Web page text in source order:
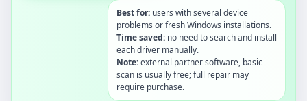
Best for: users with several device
problems or fresh Windows installations.
Time saved: no need to search and install
each driver manually.
Note:external partner software, basic
scan is usually free; full repair may
require purchase.